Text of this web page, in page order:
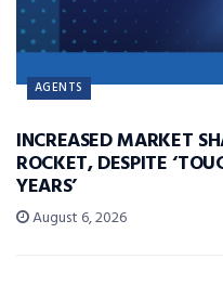
AGENTS
INCREASED MARKET
ROCKET, DESPITE
YEARS’
August 6, 2026